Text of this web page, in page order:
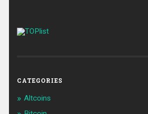
CATEGORIES
Altcoins